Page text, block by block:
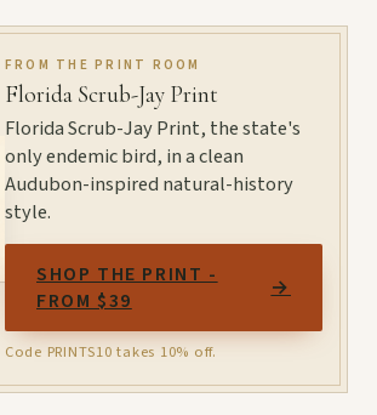
FROM THE PRINT ROOM
Florida Scrub-Jay Print
Florida Scrub-Jay Print, the state's
only endemic bird, in a clean
Audubon-inspired natural-history
style.
SHOP THE PRINT -
FROM $39
→
Code PRINTS10 takes 10% off.